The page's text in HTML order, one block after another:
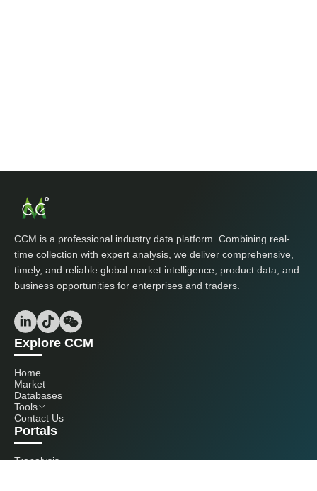
CCM is a professional industry data platform. Combining real-
time collection with expert analysis, we deliver comprehensive,
timely, and reliable global market intelligence, product data, and
business opportunities for enterprises and traders.
Explore CCM
Home
Market
Databases
Tools
Contact Us
Portals
Tranalysis